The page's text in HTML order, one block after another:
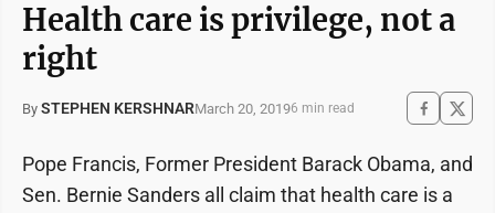
Health care is privilege, not a
right
By STEPHEN KERSHNARMarch 20, 20196 min read
Pope Francis, Former President Barack Obama, and
Sen. Bernie Sanders all claim that health care is a